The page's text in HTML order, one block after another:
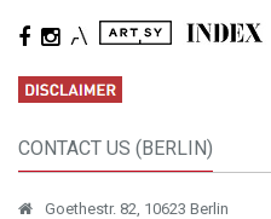
CONTACT US (BERLIN)
Goethestr. 82, 10623 Berlin